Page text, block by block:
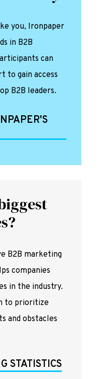
you, Ironpaper
in B2B
can
to gain access
B2B leaders.
B2B marketing
companies
in the industry.
to prioritize
and obstacles
STATISTICS